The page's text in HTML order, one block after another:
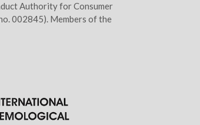
Authority for Consumer
002845). Members of the